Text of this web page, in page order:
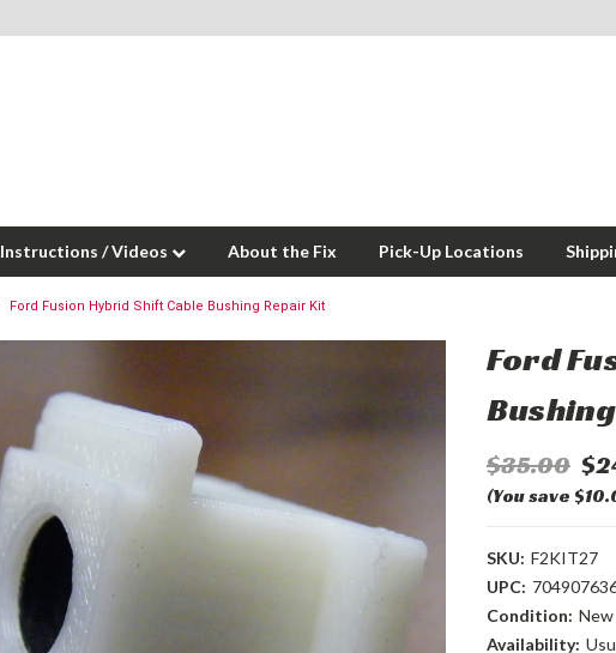
Instructions / Videos About the Fix Pick-Up Locations
Ford Fusion Hybrid Shift Cable Bushing Repair Kit
Ford
$35.00
(You save
SKU: F2KIT27
UPC:
Condition: New
Availability: